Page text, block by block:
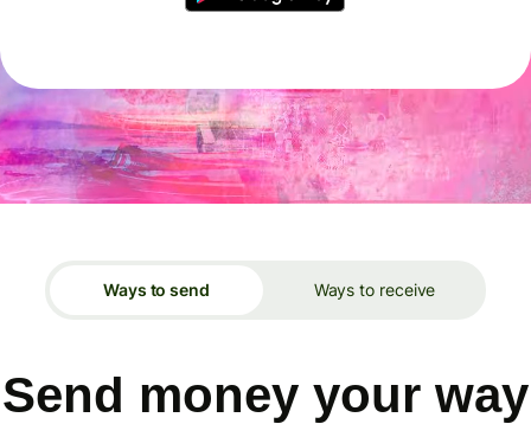
Ways to send Ways to receive
Send money your way